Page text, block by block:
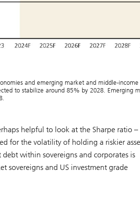
and emerging market and middle-income
to stabilize around 85% by 2028. Emerging
helpful to look at the Sharpe ratio –
for the volatility of holding a riskier
within sovereigns and corporates is
sovereigns and US investment grade